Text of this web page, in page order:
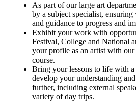
As part of our large art
by a subject specialist,
and guidance to progress and
Exhibit your work with
Festival, College and National
your profile as an artist with
course.
Bring your lessons to life with
develop your understanding
further, including external
variety of day trips.